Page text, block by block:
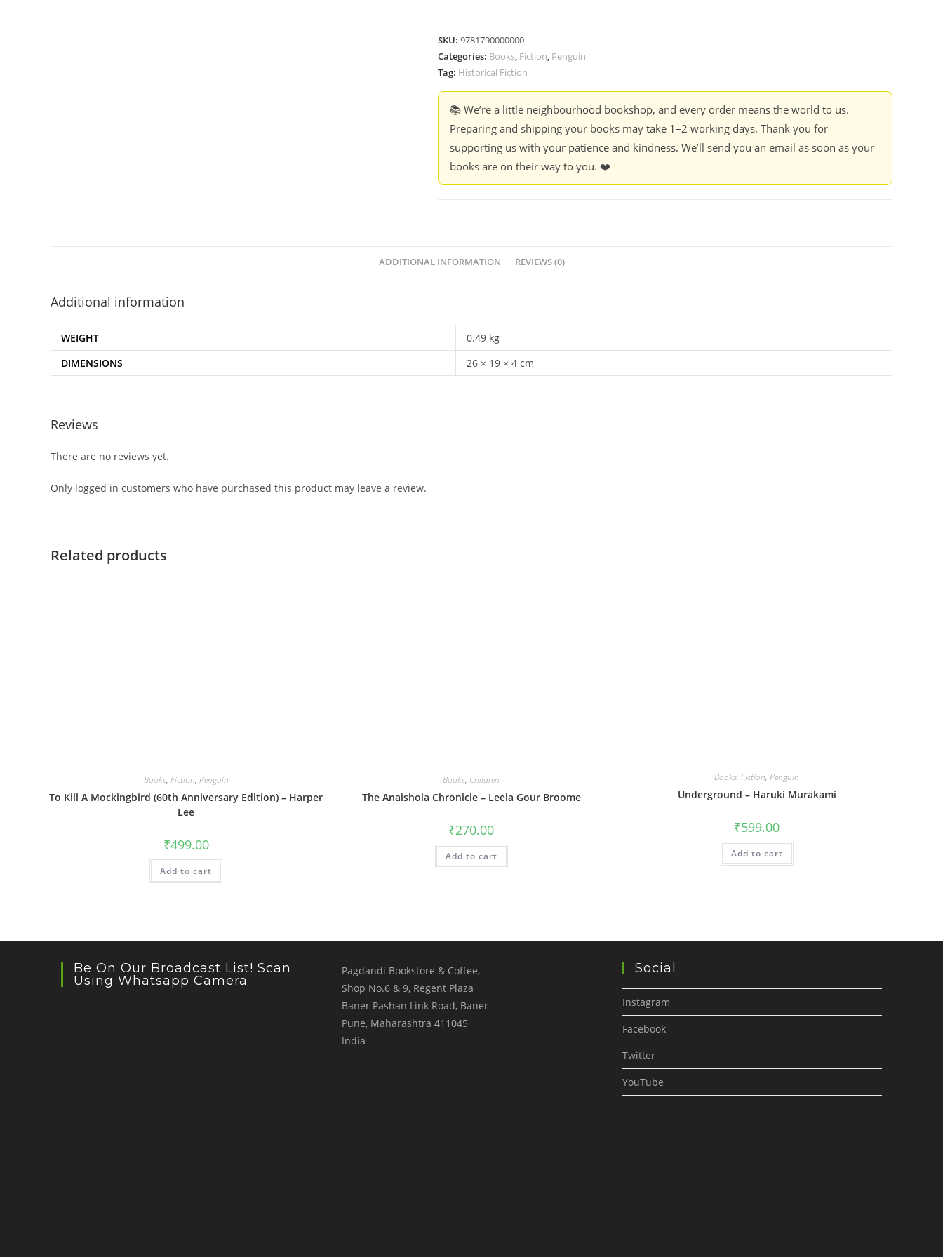
SKU: 9781790000000
Categories: Books, Fiction, Penguin
Tag: Historical Fiction
📚 We’re a little neighbourhood bookshop, and every order means the world to us.
Preparing and shipping your books may take 1–2 working days. Thank you for
supporting us with your patience and kindness. We’ll send you an email as soon as your
books are on their way to you. ❤️
ADDITIONAL INFORMATION REVIEWS (0)
Additional information
WEIGHT
0.49 kg
DIMENSIONS
26 × 19 × 4 cm
Reviews
There are no reviews yet.
Only logged in customers who have purchased this product may leave a review.
Related products
Books, Fiction, Penguin
To Kill A Mockingbird (60th Anniversary Edition) – Harper
Lee
₹499.00
Add to cart
Books, Children
The Anaishola Chronicle – Leela Gour Broome
₹270.00
Add to cart
Books,Fiction,Penguin
Underground – Haruki Murakami
₹599.00
Add to cart
Be On Our Broadcast List! Scan
Using Whatsapp Camera
Pagdandi Bookstore & Coffee,
Shop No.6 & 9, Regent Plaza
Baner Pashan Link Road, Baner
Pune, Maharashtra 411045
India
Social
Instagram
Facebook
Twitter
YouTube